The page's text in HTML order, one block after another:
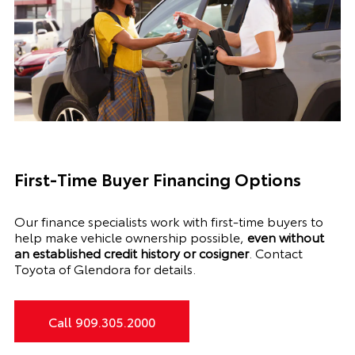
First-Time Buyer Financing Options
Our finance specialists work with first-time buyers to
help make vehicle ownership possible, even without
an established credit history or cosigner. Contact
Toyota of Glendora for details.
Call 909.305.2000